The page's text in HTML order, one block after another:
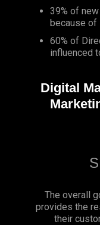
39% of
because of
60% of
influenced
Digital
The overall
provides the
their